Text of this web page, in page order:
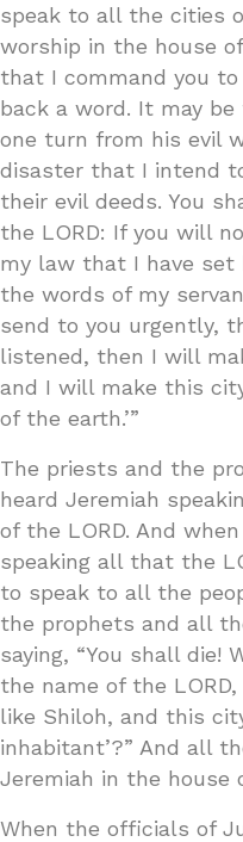
speak to all the cities
worship in the house
that I command you
back a word. It may
one turn from his evil
disaster that I intend
their evil deeds. You
the LORD: If you will
my law that I have set
the words of my
send to you urgently,
listened, then I will
and I will make this
of the earth.’”
The priests and the
heard Jeremiah
of the LORD. And
speaking all that the
to speak to all the
the prophets and all
saying, “You shall die!
the name of the
like Shiloh, and this
inhabitant’?” And all
Jeremiah in the house
When the officials of